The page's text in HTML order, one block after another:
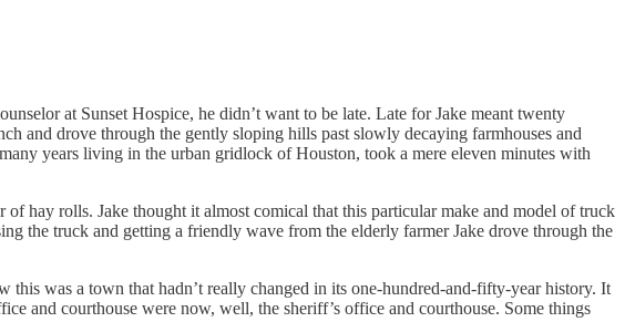
at Sunset Hospice, he didn’t want to be late. Late for Jake meant twenty
and drove through the gently sloping hills past slowly decaying farmhouses and
years living in the urban gridlock of Houston, took a mere eleven minutes with
hay rolls. Jake thought it almost comical that this particular make and model of truck
the truck and getting a friendly wave from the elderly farmer Jake drove through the
was a town that hadn’t really changed in its one-hundred-and-fifty-year history. It
and courthouse were now, well, the sheriff’s office and courthouse. Some things